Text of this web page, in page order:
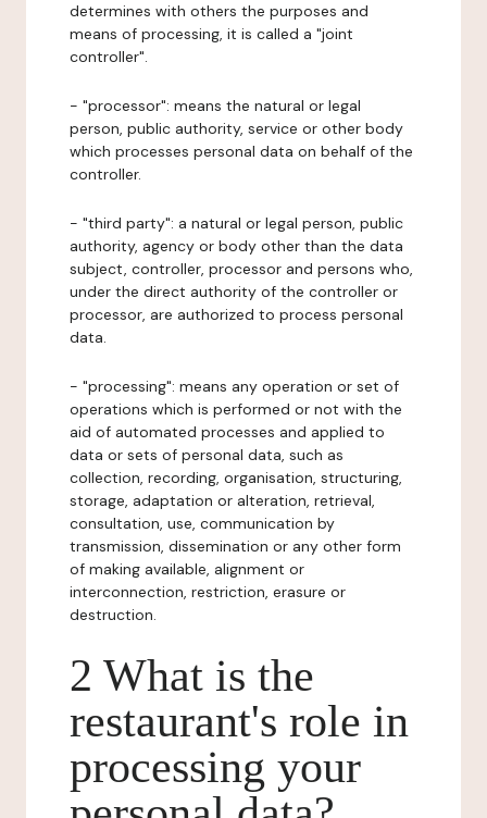
determines with others the purposes and
means of processing, it is called a "joint
controller".
- "processor": means the natural or legal
person, public authority, service or other body
which processes personal data on behalf of the
controller.
- "third party": a natural or legal person, public
authority, agency or body other than the data
subject, controller, processor and persons who,
under the direct authority of the controller or
processor, are authorized to process personal
data.
- "processing": means any operation or set of
operations which is performed or not with the
aid of automated processes and applied to
data or sets of personal data, such as
collection, recording, organisation, structuring,
storage, adaptation or alteration, retrieval,
consultation, use, communication by
transmission, dissemination or any other form
of making available, alignment or
interconnection, restriction, erasure or
destruction.
2 What is the
restaurant's role in
processing your